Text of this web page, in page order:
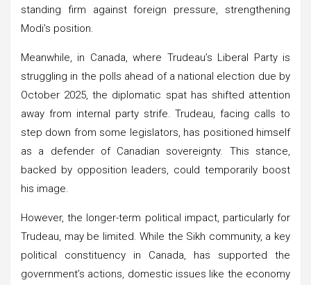
standing firm against foreign pressure, strengthening
Modi’s position.
Meanwhile, in Canada, where Trudeau’s Liberal Party is
struggling in the polls ahead of a national election due by
October 2025, the diplomatic spat has shifted attention
away from internal party strife. Trudeau, facing calls to
step down from some legislators, has positioned himself
as a defender of Canadian sovereignty. This stance,
backed by opposition leaders, could temporarily boost
his image.
However, the longer-term political impact, particularly for
Trudeau, may be limited. While the Sikh community, a key
political constituency in Canada, has supported the
government’s actions, domestic issues like the economy